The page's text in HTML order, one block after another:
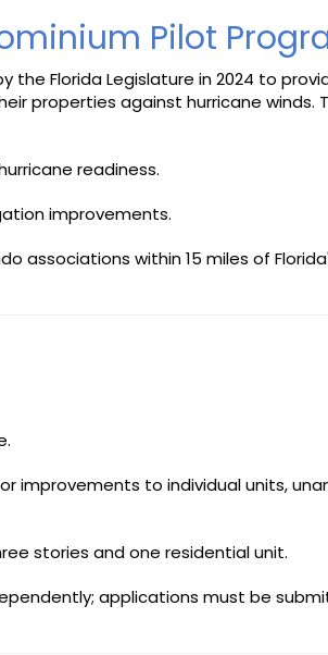
Pilot
the Florida Legislature in 2024 to
properties against hurricane winds.
readiness.
improvements.
associations within 15 miles of
improvements to individual units,
stories and one residential unit.
applications must be